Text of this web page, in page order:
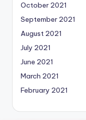
October 2021
September 2021
August 2021
July 2021
June 2021
March 2021
February 2021